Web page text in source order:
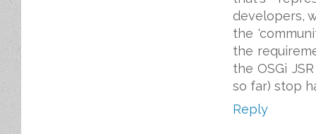
developers,
the
the
the OSGi
so far) stop
Reply